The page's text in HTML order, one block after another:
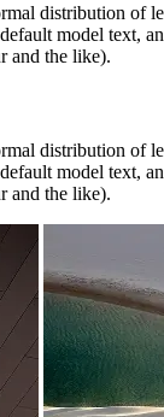
distribution of
model text,
and the like).
distribution of
model text,
and the like).